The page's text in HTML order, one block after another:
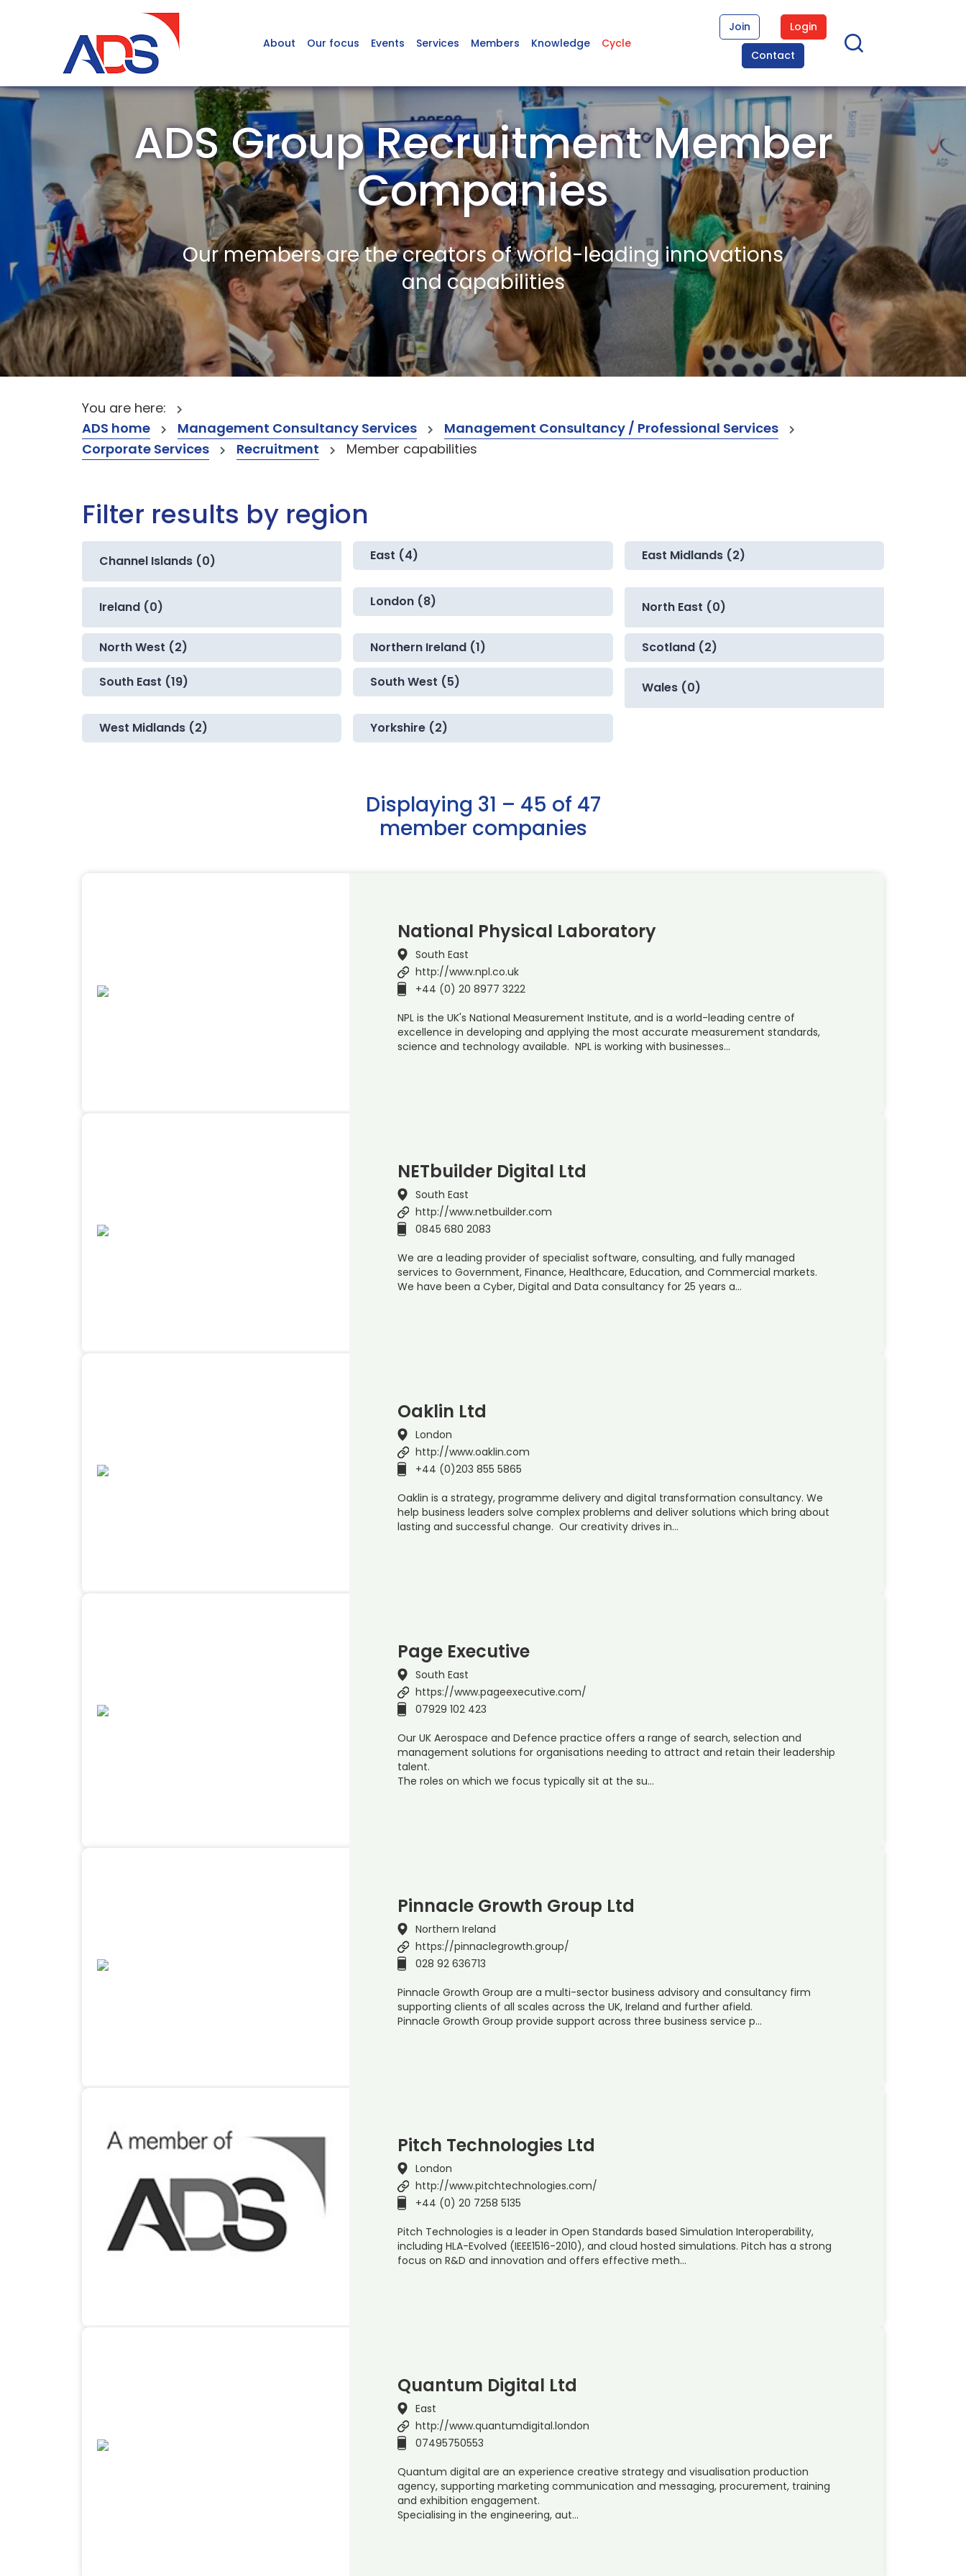
About Our focus Events Services Members Knowledge Cycle
Join
Login
Contact
ADS Group Recruitment Member
Companies
Our members are the creators of world-leading innovations
and capabilities
You are here:
ADS home
Management Consultancy Services
Management Consultancy / Professional Services
Corporate Services
Recruitment Member capabilities
Filter results by region
Channel Islands (0) East (4) East Midlands (2)
Ireland (0) London (8) North East (0)
North West (2) Northern Ireland (1) Scotland (2)
South East (19) South West (5) Wales (0)
West Midlands (2) Yorkshire (2)
Displaying 31 – 45 of 47
member companies
National Physical Laboratory
South East
http://www.npl.co.uk
+44 (0) 20 8977 3222
NPL is the UK's National Measurement Institute, and is a world-leading centre of
excellence in developing and applying the most accurate measurement standards,
science and technology available. NPL is working with businesses…
NETbuilder Digital Ltd
South East
http://www.netbuilder.com
0845 680 2083
We are a leading provider of specialist software, consulting, and fully managed
services to Government, Finance, Healthcare, Education, and Commercial markets.
We have been a Cyber, Digital and Data consultancy for 25 years a…
Oaklin Ltd
London
http://www.oaklin.com
+44 (0)203 855 5865
Oaklin is a strategy, programme delivery and digital transformation consultancy. We
help business leaders solve complex problems and deliver solutions which bring about
lasting and successful change. Our creativity drives in…
Page Executive
South East
https://www.pageexecutive.com/
07929 102 423
Our UK Aerospace and Defence practice offers a range of search, selection and
management solutions for organisations needing to attract and retain their leadership
talent.
The roles on which we focus typically sit at the su…
Pinnacle Growth Group Ltd
Northern Ireland
https://pinnaclegrowth.group/
028 92 636713
Pinnacle Growth Group are a multi-sector business advisory and consultancy firm
supporting clients of all scales across the UK, Ireland and further afield.
Pinnacle Growth Group provide support across three business service p…
Pitch Technologies Ltd
London
http://www.pitchtechnologies.com/
+44 (0) 20 7258 5135
Pitch Technologies is a leader in Open Standards based Simulation Interoperability,
including HLA-Evolved (IEEE1516-2010), and cloud hosted simulations. Pitch has a strong
focus on R&D and innovation and offers effective meth…
Quantum Digital Ltd
East
http://www.quantumdigital.london
07495750553
Quantum digital are an experience creative strategy and visualisation production
agency, supporting marketing communication and messaging, procurement, training
and exhibition engagement.
Specialising in the engineering, aut…